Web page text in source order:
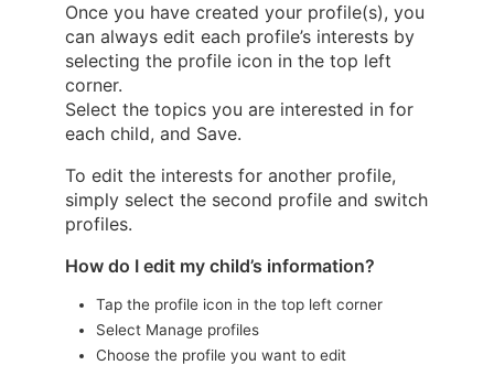
Once you have created your profile(s), you
can always edit each profile’s interests by
selecting the profile icon in the top left
corner.
Select the topics you are interested in for
each child, and Save.
To edit the interests for another profile,
simply select the second profile and switch
profiles.
How do I edit my child’s information?
Tap the profile icon in the top left corner
Select Manage profiles
Choose the profile you want to edit